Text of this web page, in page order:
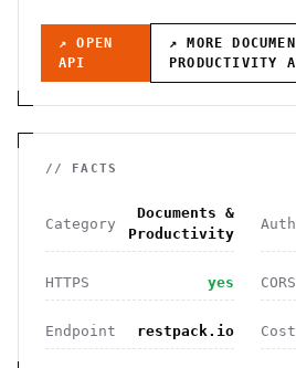
↗ OPEN
API
↗ MORE
PRODUCTIVITY
// FACTS
Category
Documents &
Productivity
HTTPS yes CORS
Endpoint restpack.io Cost